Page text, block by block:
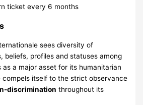
ticket every 6 months
sees diversity of
beliefs, profiles and statuses among
as a major asset for its humanitarian
itself to the strict observance
discrimination throughout its